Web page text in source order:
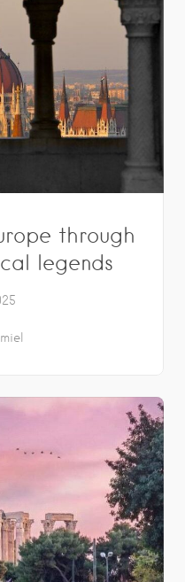
through
legends